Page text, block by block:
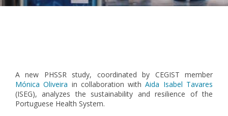
A new PHSSR study, coordinated by CEGIST member
Mónica Oliveira in collaboration withAida Isabel Tavares
(ISEG), analyzes the sustainability and resilience of the
Portuguese Health System.